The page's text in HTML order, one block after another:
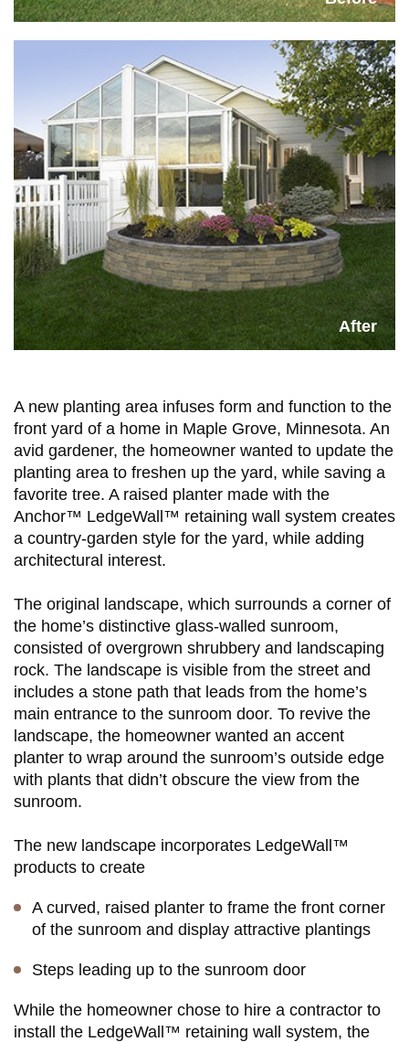
A new planting area infuses form and function to the
front yard of a home in Maple Grove, Minnesota. An
avid gardener, the homeowner wanted to update the
planting area to freshen up the yard, while saving a
favorite tree. A raised planter made with the
Anchor™ LedgeWall™ retaining wall system creates
a country-garden style for the yard, while adding
architectural interest.
The original landscape, which surrounds a corner of
the home’s distinctive glass-walled sunroom,
consisted of overgrown shrubbery and landscaping
rock. The landscape is visible from the street and
includes a stone path that leads from the home’s
main entrance to the sunroom door. To revive the
landscape, the homeowner wanted an accent
planter to wrap around the sunroom’s outside edge
with plants that didn’t obscure the view from the
sunroom.
The new landscape incorporates LedgeWall™
products to create
A curved, raised planter to frame the front corner
of the sunroom and display attractive plantings
Steps leading up to the sunroom door
While the homeowner chose to hire a contractor to
install the LedgeWall™ retaining wall system, the